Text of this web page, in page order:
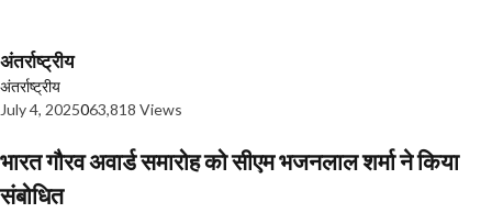
अंतर्राष्ट्रीय
अंतर्राष्ट्रीय
July 4, 2025063,818 Views
भारत गौरव अवार्ड समारोह को सीएम भजनलाल शर्मा ने किया
संबोधित